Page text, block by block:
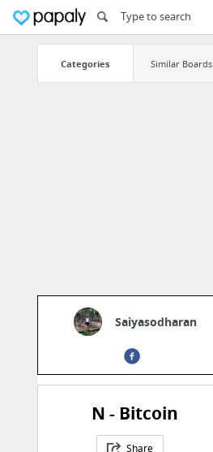
Categories Similar Boards
Saiyasodharan
N - Bitcoin
Share